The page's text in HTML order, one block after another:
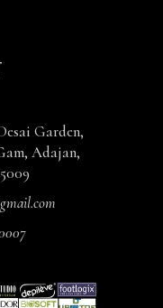
Garden,
Adajan,